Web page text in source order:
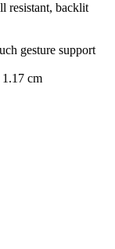
resistant, backlit
gesture support
cm